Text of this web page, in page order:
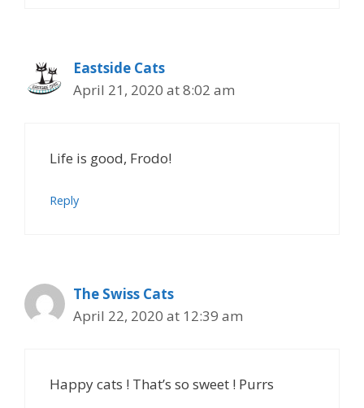
Eastside Cats
April 21, 2020 at 8:02 am
Life is good, Frodo!
Reply
The Swiss Cats
April 22, 2020 at 12:39 am
Happy cats ! That’s so sweet ! Purrs